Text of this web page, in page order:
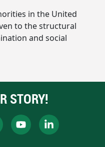
in the United
to the structural
and social
STORY!